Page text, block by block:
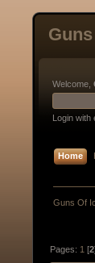
Welcome,
Login with
Home
Guns Of
Pages: 1 [2